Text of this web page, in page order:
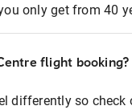
only get from 40
flight booking?
differently so check